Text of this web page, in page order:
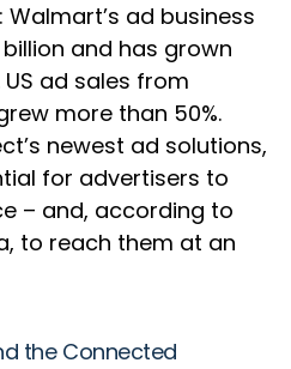
ad business
and has grown
ad sales from
more than 50%.
newest ad solutions,
for advertisers to
– and, according to
to reach them at an
the Connected